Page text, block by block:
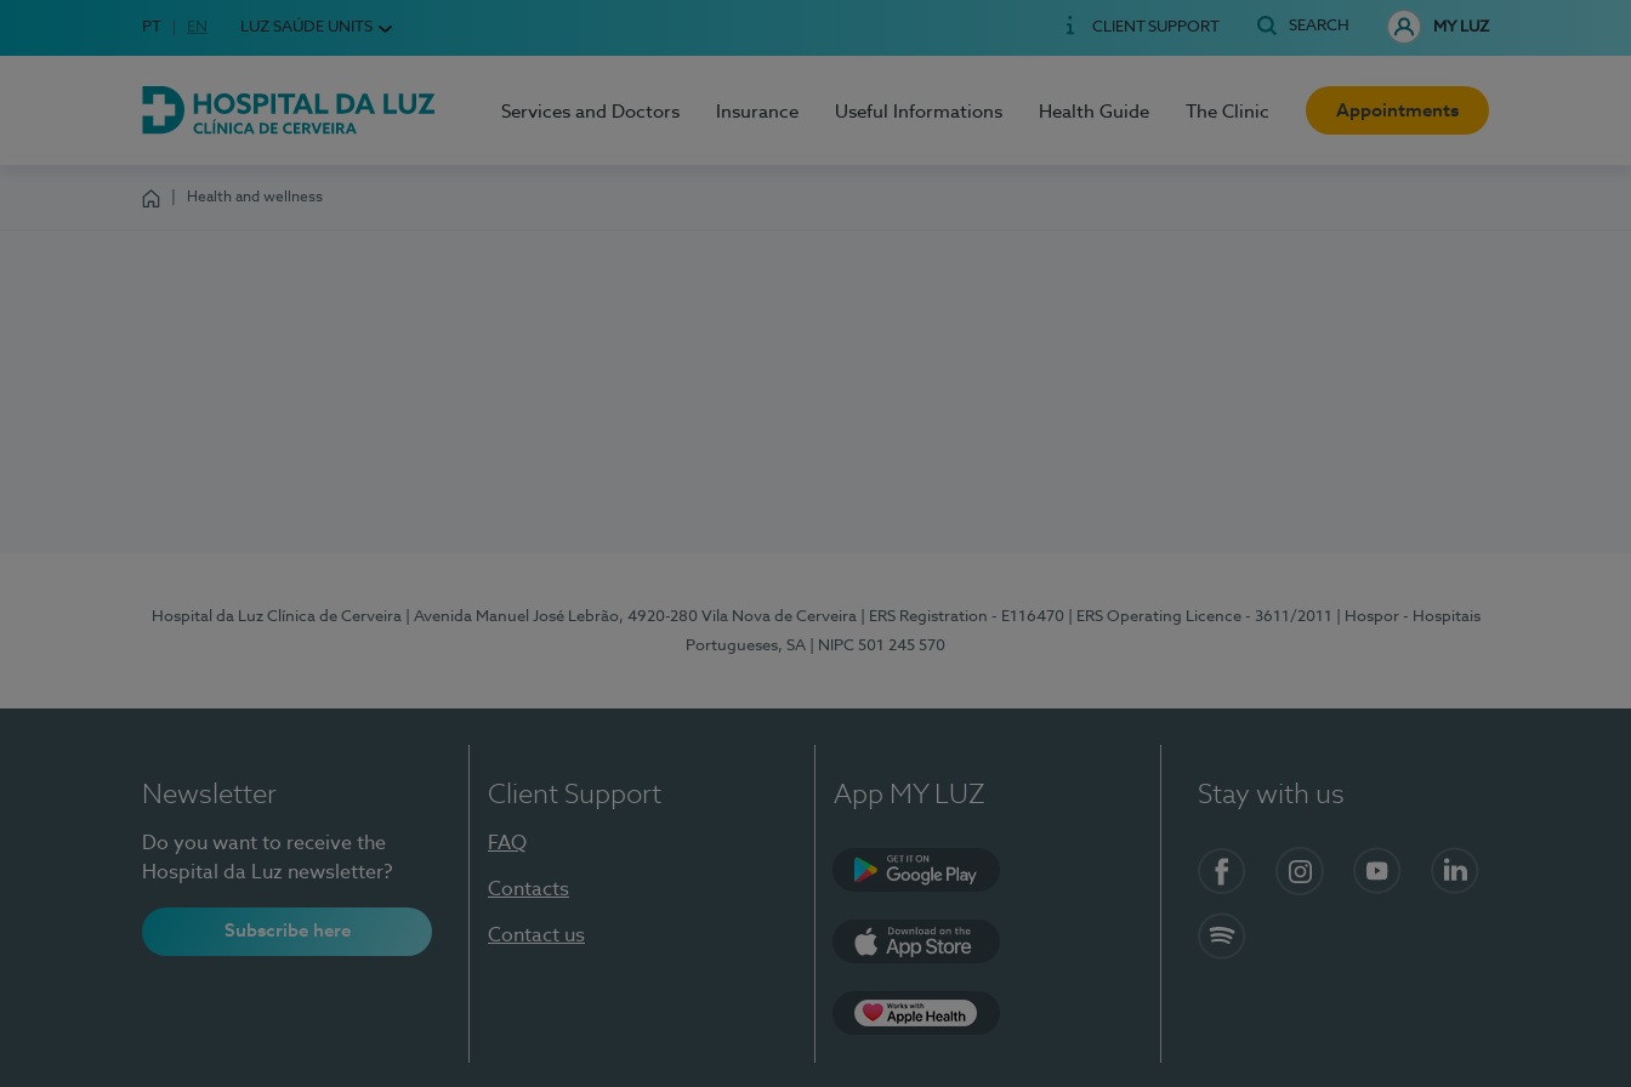
Choose your language
Idioma em Português
PT English Language
EN LUZ SAÚDE UNITS CLIENT SUPPORT SEARCH MY LUZ
Hospital da Luz Cerveira
Services and Doctors Insurance Useful Informations Health Guide The Clinic Appointments
Health and wellness
Hospital da Luz Clínica de Cerveira | Avenida Manuel José Lebrão, 4920-280 Vila Nova de Cerveira | ERS Registration - E116470 | ERS Operating Licence - 3611/2011
| Hospor - Hospitais
Portugueses, SA
| NIPC 501 245 570
Newsletter
Do you want to receive the
Hospital da Luz newsletter?
Subscribe here
Client Support
FAQ
Contacts
Contact us
App MY LUZ Stay with us